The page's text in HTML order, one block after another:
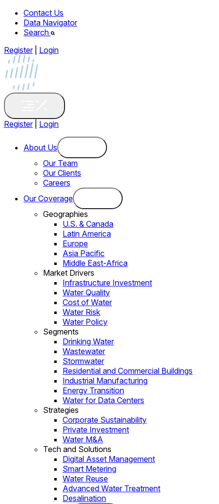
Contact Us
Data Navigator
Search
Register
Login
Register Login
About Us
Our Team
Our Clients
Careers
Our Coverage
Geographies
U.S. & Canada
Latin America
Europe
Asia Pacific
Middle East-Africa
Market Drivers
Infrastructure Investment
Water Quality
Cost of Water
Water Risk
Water Policy
Segments
Drinking Water
Wastewater
Stormwater
Residential and Commercial Buildings
Industrial Manufacturing
Energy Transition
Water for Data Centers
Strategies
Corporate Sustainability
Private Investment
Water M&A
Tech and Solutions
Digital Asset Management
Smart Metering
Water Reuse
Advanced Water Treatment
Desalination